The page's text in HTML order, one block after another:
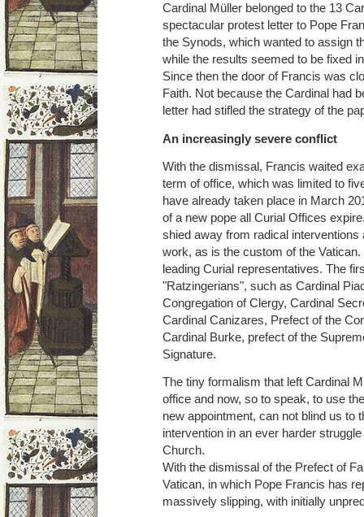
Cardinal Müller belonged to the 13
spectacular protest letter to Pope
the Synods, which wanted to assign
while the results seemed to be fixed
Since then the door of Francis was
Faith. Not because the Cardinal had
letter had stifled the strategy of the
An increasingly severe conflict
With the dismissal, Francis waited
term of office, which was limited to
have already taken place in March
of a new pope all Curial Offices
shied away from radical
work, as is the custom of the
leading Curial representatives. The
"Ratzingerians", such as Cardinal
Congregation of Clergy, Cardinal
Cardinal Canizares, Prefect of the
Cardinal Burke, prefect of the
Signature.
The tiny formalism that left Cardinal
office and now, so to speak, to use
new appointment, can not blind us to
intervention in an ever harder
Church.
With the dismissal of the Prefect of
Vatican, in which Pope Francis has
massively slipping, with initially